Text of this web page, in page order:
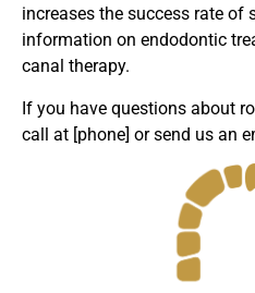
increases the success rate of
information on endodontic
canal therapy.
If you have questions about
call at [phone] orsend us an